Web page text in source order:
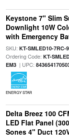
Keystone 7" Slim
Downlight 10W
with Emergency
SKU: KT-SMLED10-7RC-
Ordering Code: KT-
EM3| UPC:
ENERGY STAR
Delta Breez 100
LED Flat Panel
Sones 4" Duct